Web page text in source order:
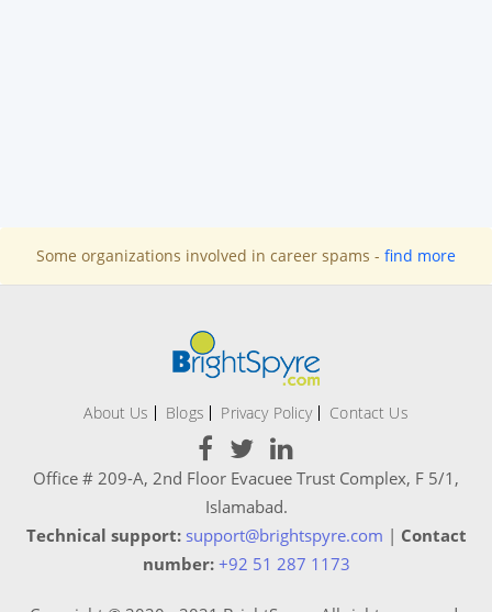
Some organizations involved in career spams - find more
About Us Blogs Privacy Policy Contact Us
Office # 209-A, 2nd Floor Evacuee Trust Complex, F 5/1,
Islamabad.
Technical support: support@brightspyre.com | Contact
number: +92 51 287 1173